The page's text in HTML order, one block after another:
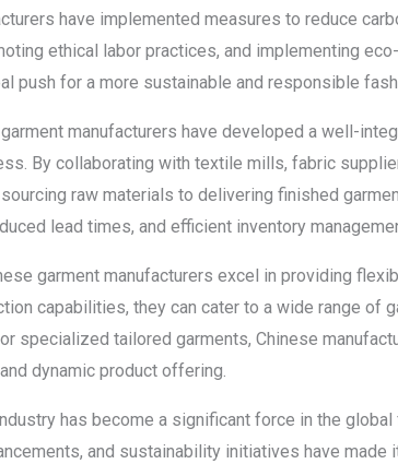
have implemented measures to reduce
ethical labor practices, and implementing
push for a more sustainable and responsible
manufacturers have developed a well-
By collaborating with textile mills, fabric
raw materials to delivering finished
lead times, and efficient inventory
garment manufacturers excel in providing
capabilities, they can cater to a wide range of
specialized tailored garments, Chinese
dynamic product offering.
has become a significant force in the
and sustainability initiatives have